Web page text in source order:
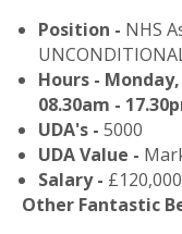
Position - NHS
Hours -
08.30am -
UDA's - 5000
UDA Value -
Salary -
Other Fantastic